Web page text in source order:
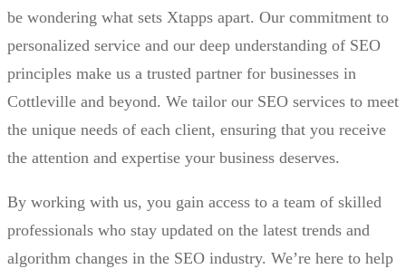
be wondering what sets Xtapps apart. Our commitment to
personalized service and our deep understanding of SEO
principles make us a trusted partner for businesses in
Cottleville and beyond. We tailor our SEO services to meet
the unique needs of each client, ensuring that you receive
the attention and expertise your business deserves.
By working with us, you gain access to a team of skilled
professionals who stay updated on the latest trends and
algorithm changes in the SEO industry. We’re here to help